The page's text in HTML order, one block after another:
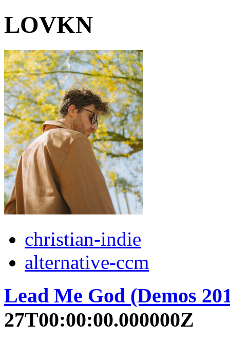
LOVKN
christian-indie
alternative-ccm
Lead Me God (Demos
27T00:00:00.000000Z